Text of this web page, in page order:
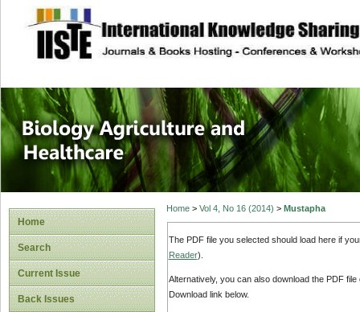
site description
Journal of
Healthcare
Home
Search
Current Issue
Back Issues
Home> Vol 4, No 16 (2014) > Mustapha
The PDF file you selected should load here if
Reader).
Alternatively, you can also download the PDF
Download link below.